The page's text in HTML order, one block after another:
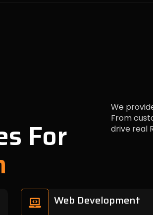
For
We
From
drive real
Web Development